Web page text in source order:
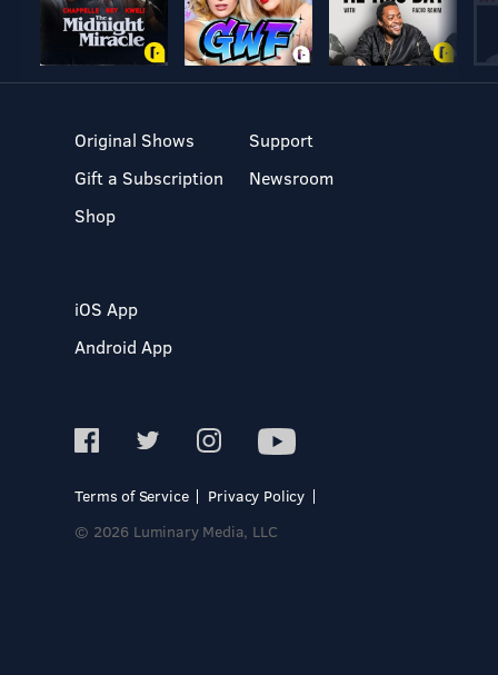
Original Shows
Gift a Subscription
Shop
Support
Newsroom
iOS App
Android App
Terms of Service
Privacy Policy
© 2026 Luminary Media, LLC